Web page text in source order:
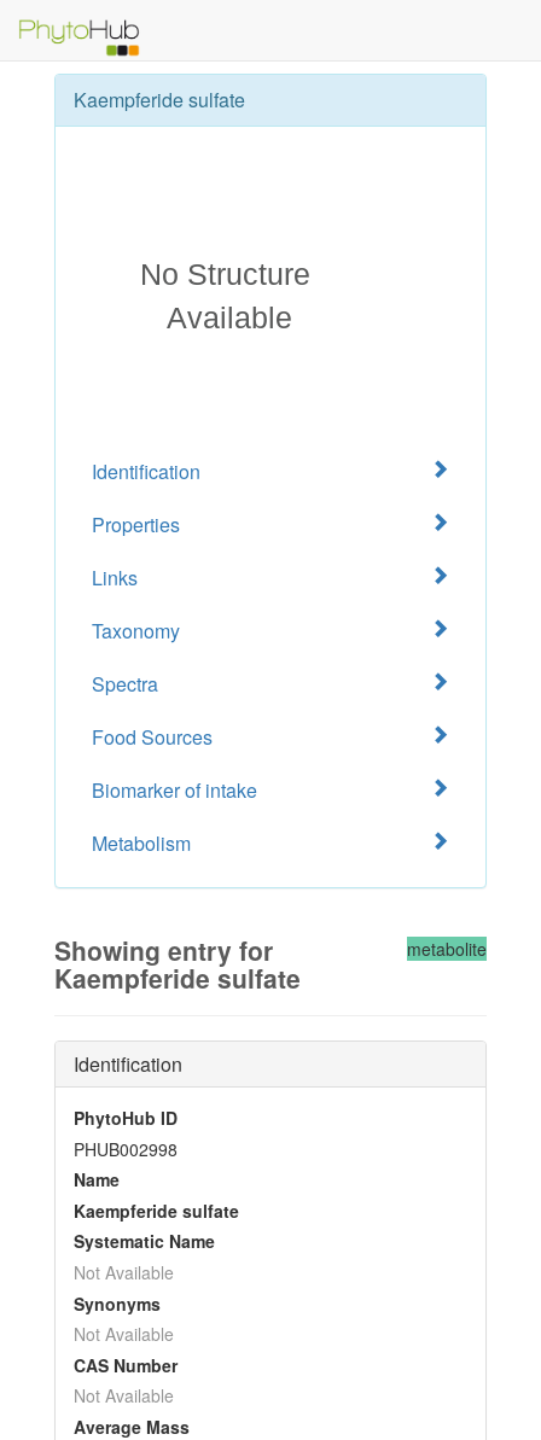
Kaempferide sulfate
Identification
Properties
Links
Taxonomy
Spectra
Food Sources
Biomarker of intake
Metabolism
metabolite
Showing entry for
Kaempferide sulfate
Identification
PhytoHub ID
PHUB002998
Name
Kaempferide sulfate
Systematic Name
Not Available
Synonyms
Not Available
CAS Number
Not Available
Average Mass